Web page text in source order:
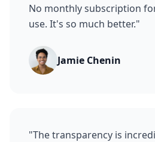
No monthly subscription
use. It's so much better."
Jamie Chenin
"The transparency is